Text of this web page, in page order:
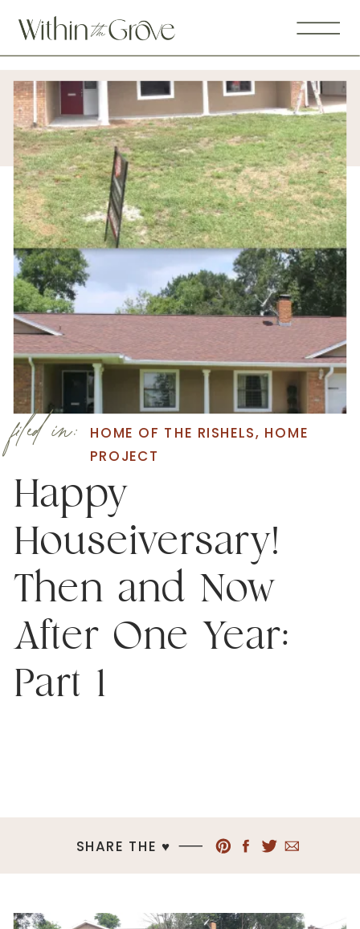
Happy
Houseiversary!
Then and Now
After One Year:
Part 1
HOME OF THE RISHELS, HOME
PROJECT
filed in:
SHARE THE ♥︎